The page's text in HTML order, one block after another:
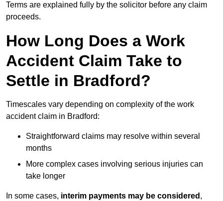
Terms are explained fully by the solicitor before any claim
proceeds.
How Long Does a Work
Accident Claim Take to
Settle in Bradford?
Timescales vary depending on complexity of the work
accident claim in Bradford:
Straightforward claims may resolve within several
months
More complex cases involving serious injuries can
take longer
In some cases, interim payments may be considered ,